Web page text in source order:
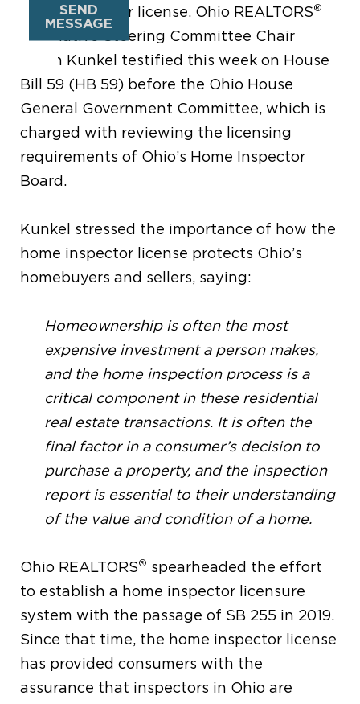
home inspector license. Ohio REALTORS®
Legislative Steering Committee Chair
Jason Kunkel testified this week on House
Bill 59 (HB 59) before the Ohio House
General Government Committee, which is
charged with reviewing the licensing
requirements of Ohio’s Home Inspector
Board.
Kunkel stressed the importance of how the
home inspector license protects Ohio’s
homebuyers and sellers, saying:
Homeownership is often the most
expensive investment a person makes,
and the home inspection process is a
critical component in these residential
real estate transactions. It is often the
final factor in a consumer’s decision to
purchase a property, and the inspection
report is essential to their understanding
of the value and condition of a home.
Ohio REALTORS® spearheaded the effort
to establish a home inspector licensure
system with the passage of SB 255 in 2019.
Since that time, the home inspector license
has provided consumers with the
assurance that inspectors in Ohio are
SEND
MESSAGE